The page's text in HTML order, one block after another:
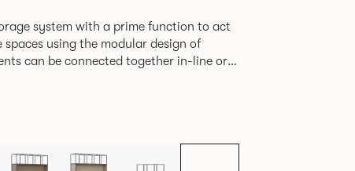
system with a prime function to act
using the modular design of
zones within existing spaces.